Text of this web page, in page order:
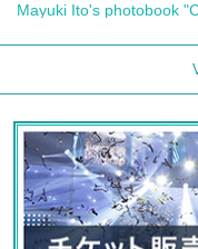
Mayuki Ito's photobook